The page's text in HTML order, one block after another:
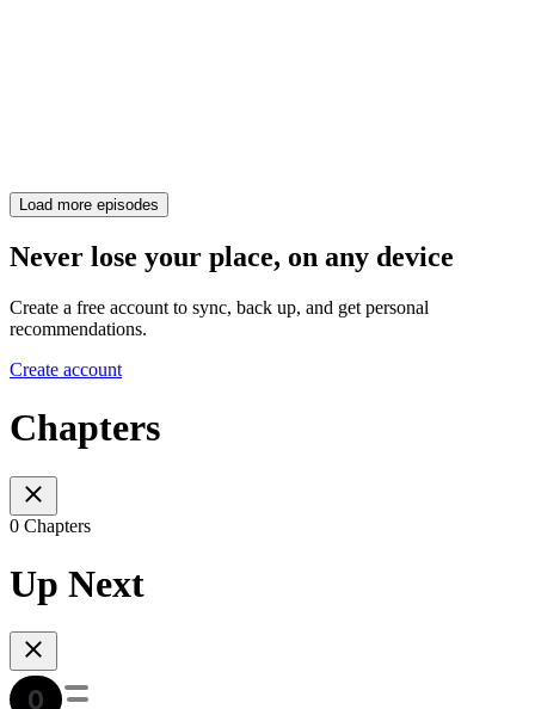
Load more episodes
Never lose your place, on any device
Create a free account to sync, back up, and get personal
recommendations.
Create account
Chapters
0 Chapters
Up Next